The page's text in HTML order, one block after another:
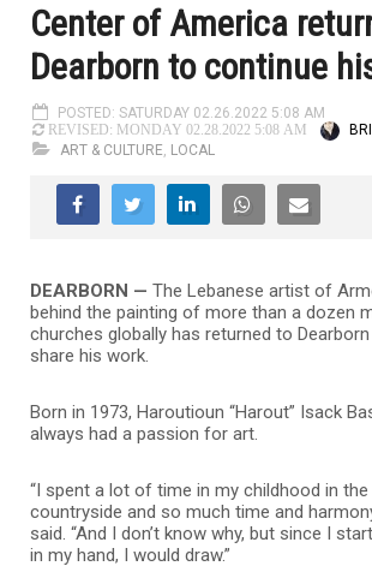
Center of America
Dearborn to continue
POSTED: SATURDAY 02.26.2022 5:08 AM
REVISED: MONDAY 02.28.2022 5:08 AM
ART & CULTURE LOCAL
DEARBORN — The Lebanese artist of
behind the painting of more than a dozen
churches globally has returned to
share his work.
Born in 1973, Haroutioun “Harout” Isack
always had a passion for art.
“I spent a lot of time in my childhood in
countryside and so much time and
said. “And I don’t know why, but since I
in my hand, I would draw.”